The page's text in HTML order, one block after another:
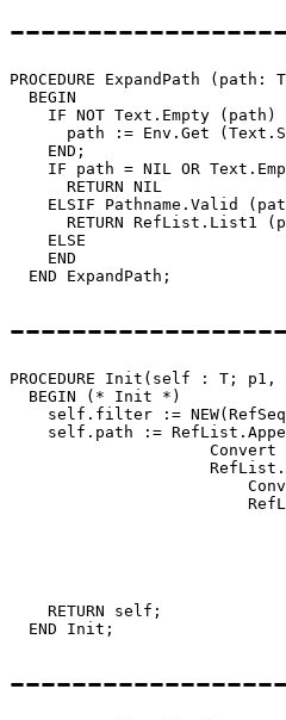
PROCEDURE ExpandPath (path:
  BEGIN
IF NOT Text.Empty (path)
path := Env.Get
    END;
IF path = NIL OR
      RETURN NIL
ELSIF Pathname.Valid
RETURN RefList.List1
ELSE
    END
PROCEDURE Init (self : T; p1,
  BEGIN (* Init *)
self.filter :=
self.path :=
Convert
    RETURN self;